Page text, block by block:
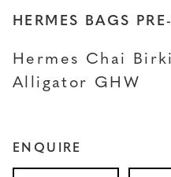
HERMES BAGS
Hermes Chai
Alligator GHW
ENQUIRE